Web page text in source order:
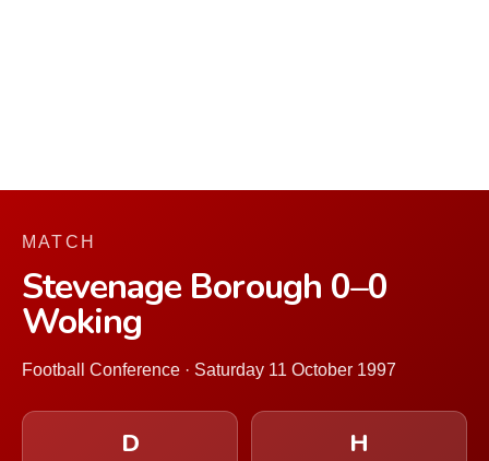
MATCH
Stevenage Borough 0–0
Woking
Football Conference · Saturday 11 October 1997
D H